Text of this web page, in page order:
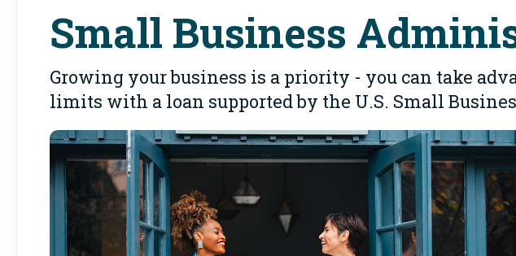
Small Business
Growing your business is a priority - you can take
limits with a loan supported by the U.S. Small